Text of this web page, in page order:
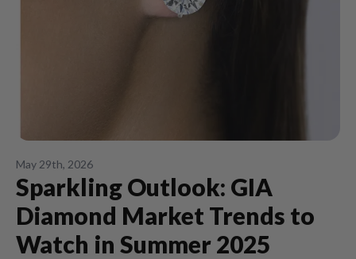
May 29th, 2026
Sparkling Outlook: GIA
Diamond Market Trends to
Watch in Summer 2025